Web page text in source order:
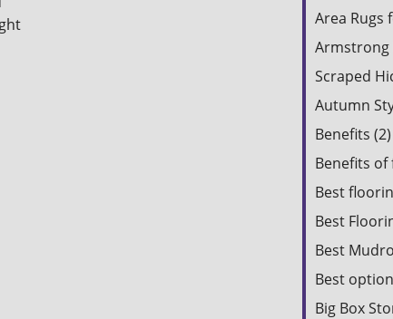
Area Rugs
Armstrong
Scraped
Autumn
Benefits (2)
Benefits of
Best
Best
Best
Best
Big Box